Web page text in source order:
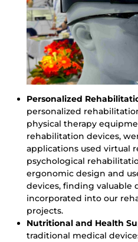
Personalized
personalized
physical therapy
rehabilitation devices,
applications used virtual
psychological
ergonomic design and
devices, finding valuable
incorporated into our
projects.
Nutritional and Health
traditional medical